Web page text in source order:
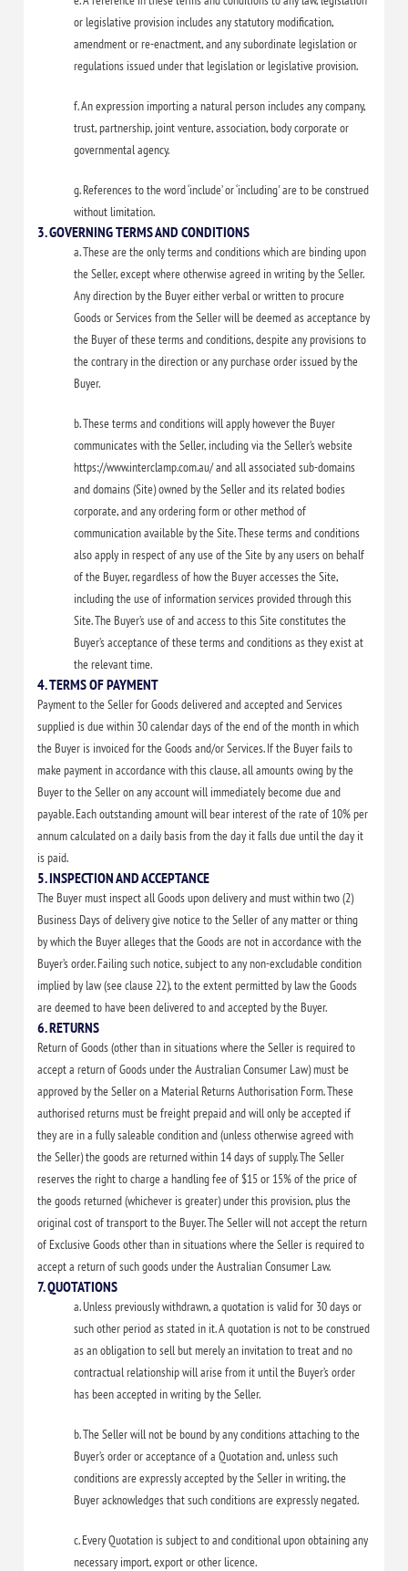
or legislative provision includes any statutory modification,
amendment or re-enactment, and any subordinate legislation or
regulations issued under that legislation or legislative provision.
f. An expression importing a natural person includes any company,
trust, partnership, joint venture, association, body corporate or
governmental agency.
g. References to the word ‘include’ or ‘including' are to be construed
without limitation.
3. GOVERNING TERMS AND CONDITIONS
a. These are the only terms and conditions which are binding upon
the Seller, except where otherwise agreed in writing by the Seller.
Any direction by the Buyer either verbal or written to procure
Goods or Services from the Seller will be deemed as acceptance by
the Buyer of these terms and conditions, despite any provisions to
the contrary in the direction or any purchase order issued by the
Buyer.
b. These terms and conditions will apply however the Buyer
communicates with the Seller, including via the Seller’s website
https://www.interclamp.com.au/ and all associated sub-domains
and domains (Site) owned by the Seller and its related bodies
corporate, and any ordering form or other method of
communication available by the Site. These terms and conditions
also apply in respect of any use of the Site by any users on behalf
of the Buyer, regardless of how the Buyer accesses the Site,
including the use of information services provided through this
Site. The Buyer’s use of and access to this Site constitutes the
Buyer’s acceptance of these terms and conditions as they exist at
the relevant time.
4. TERMS OF PAYMENT
Payment to the Seller for Goods delivered and accepted and Services
supplied is due within 30 calendar days of the end of the month in which
the Buyer is invoiced for the Goods and/or Services. If the Buyer fails to
make payment in accordance with this clause, all amounts owing by the
Buyer to the Seller on any account will immediately become due and
payable. Each outstanding amount will bear interest of the rate of 10% per
annum calculated on a daily basis from the day it falls due until the day it
is paid.
5. INSPECTION AND ACCEPTANCE
The Buyer must inspect all Goods upon delivery and must within two (2)
Business Days of delivery give notice to the Seller of any matter or thing
by which the Buyer alleges that the Goods are not in accordance with the
Buyer’s order. Failing such notice, subject to any non-excludable condition
implied by law (see clause 22), to the extent permitted by law the Goods
are deemed to have been delivered to and accepted by the Buyer.
6. RETURNS
Return of Goods (other than in situations where the Seller is required to
accept a return of Goods under the Australian Consumer Law) must be
approved by the Seller on a Material Returns Authorisation Form. These
authorised returns must be freight prepaid and will only be accepted if
they are in a fully saleable condition and (unless otherwise agreed with
the Seller) the goods are returned within 14 days of supply. The Seller
reserves the right to charge a handling fee of $15 or 15% of the price of
the goods returned (whichever is greater) under this provision, plus the
original cost of transport to the Buyer. The Seller will not accept the return
of Exclusive Goods other than in situations where the Seller is required to
accept a return of such goods under the Australian Consumer Law.
7. QUOTATIONS
a. Unless previously withdrawn, a quotation is valid for 30 days or
such other period as stated in it. A quotation is not to be construed
as an obligation to sell but merely an invitation to treat and no
contractual relationship will arise from it until the Buyer’s order
has been accepted in writing by the Seller.
b. The Seller will not be bound by any conditions attaching to the
Buyer’s order or acceptance of a Quotation and, unless such
conditions are expressly accepted by the Seller in writing, the
Buyer acknowledges that such conditions are expressly negated.
c. Every Quotation is subject to and conditional upon obtaining any
necessary import, export or other licence.